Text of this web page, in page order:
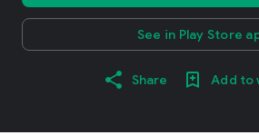
See in Play Store
Share Add to